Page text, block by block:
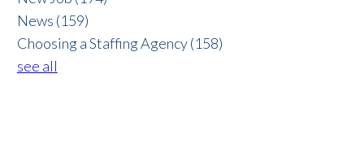
News (159)
Choosing a Staffing Agency(158)
see all